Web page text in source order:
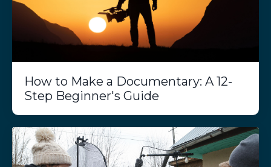
How to Make a Documentary: A 12-
Step Beginner's Guide